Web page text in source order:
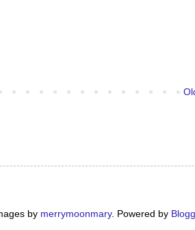
by merrymoonmary. Powered by